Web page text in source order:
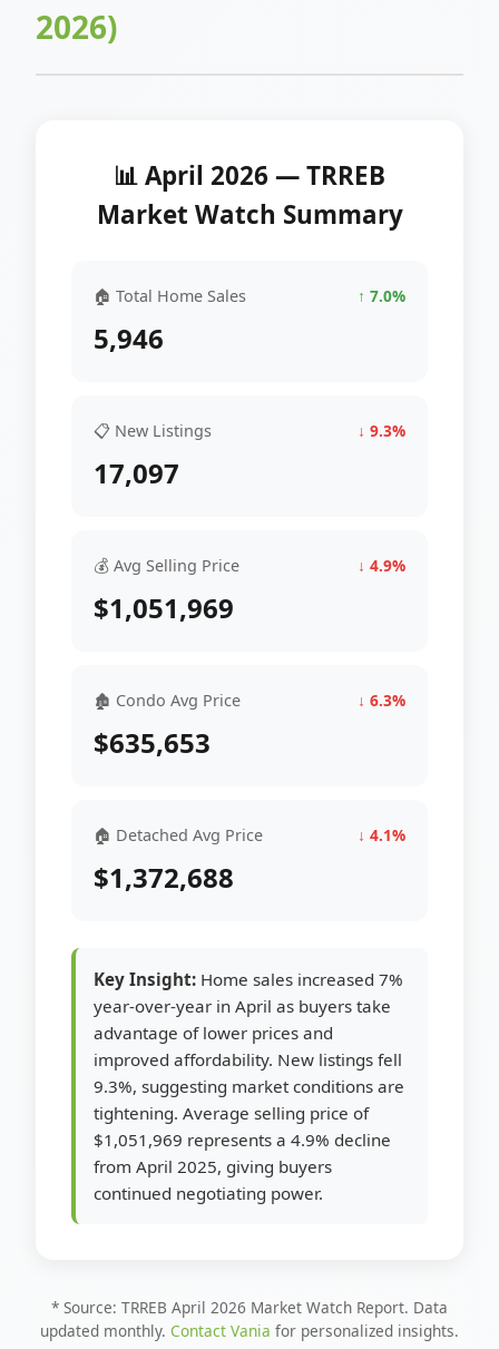
2026)
📊 April 2026 — TRREB
Market Watch Summary
🏠 Total Home Sales ↑ 7.0%
5,946
📋 New Listings ↓ 9.3%
17,097
💰 Avg Selling Price ↓ 4.9%
$1,051,969
🏚 Condo Avg Price ↓ 6.3%
$635,653
🏠 Detached Avg Price ↓ 4.1%
$1,372,688
Key Insight: Home sales increased 7%
year-over-year in April as buyers take
advantage of lower prices and
improved affordability. New listings fell
9.3%, suggesting market conditions are
tightening. Average selling price of
$1,051,969 represents a 4.9% decline
from April 2025, giving buyers
continued negotiating power.
* Source: TRREB April 2026 Market Watch Report. Data
updated monthly. Contact Vania for personalized insights.